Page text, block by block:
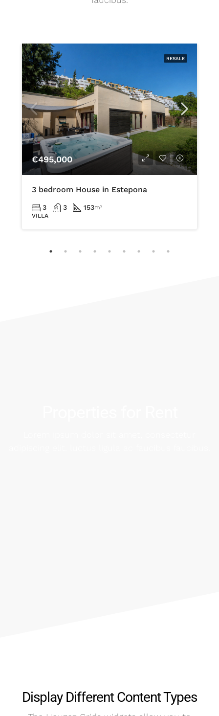
RESALE
€495,000
3 bedroom House in Estepona
3 3 153m²
VILLA
Display Different Content Types